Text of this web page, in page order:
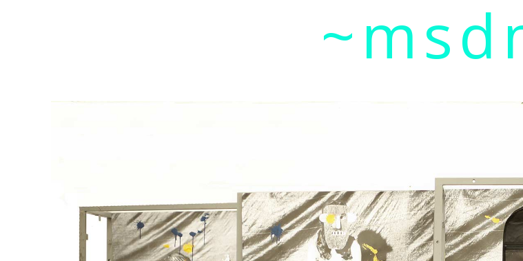
msdm a nomadic house-studio-gallery for photographic art and curatorial research,
peer-to-peer collaboration created by artist researcher paula roush